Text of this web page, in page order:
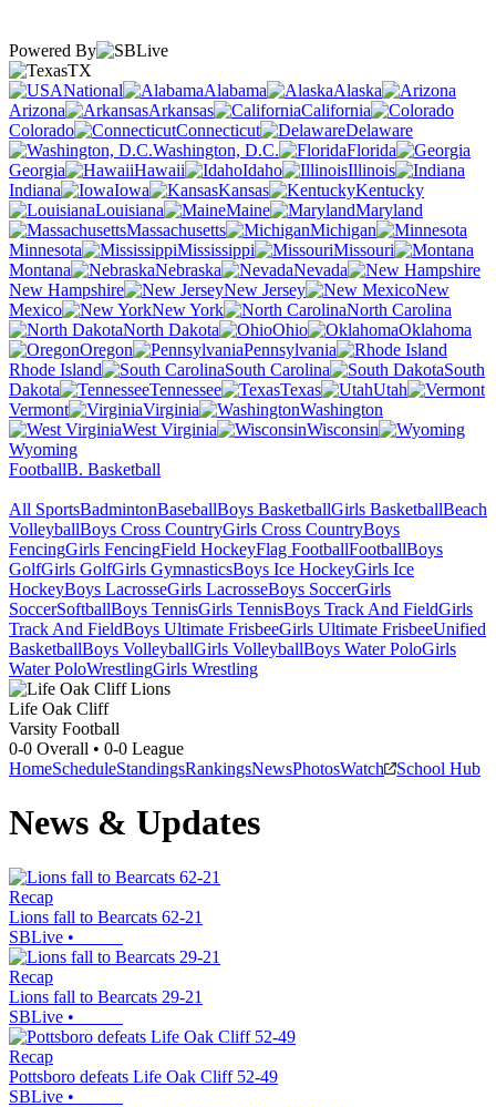
Powered By
TX
National
Alabama
Alaska
Arizona
Arkansas
California
Colorado
Connecticut
Delaware
Washington, D.C.
Florida
Georgia
Hawaii Idaho
Illinois
Indiana
Iowa Kansas
Kentucky
Louisiana
Maine
Maryland
Massachusetts
Michigan
Minnesota
Mississippi
Missouri
Montana
Nebraska
Nevada
New Hampshire
New Jersey
New
Mexico
New York
North Carolina
North Dakota
Ohio
Oklahoma
Oregon
Pennsylvania
Rhode Island
South Carolina
South
Dakota
Tennessee Texas
Utah
Vermont
Virginia
Washington
West Virginia
Wisconsin
Wyoming
FootballB. Basketball
All SportsBadmintonBaseballBoys BasketballGirls BasketballBeach
VolleyballBoys Cross CountryGirls Cross CountryBoys
FencingGirls FencingField HockeyFlag FootballFootballBoys
GolfGirls GolfGirls GymnasticsBoys Ice HockeyGirls Ice
HockeyBoys LacrosseGirls LacrosseBoys SoccerGirls
SoccerSoftballBoys TennisGirls TennisBoys Track And FieldGirls
Track And FieldBoys Ultimate FrisbeeGirls Ultimate FrisbeeUnified
BasketballBoys VolleyballGirls VolleyballBoys Water PoloGirls
Water PoloWrestlingGirls Wrestling
Life Oak Cliff
Varsity Football
0-0 Overall • 0-0 League
HomeScheduleStandingsRankingsNewsPhotosWatch School Hub
News & Updates
Recap
Lions fall to Bearcats 62-21
SBLive •
Recap
Lions fall to Bearcats 29-21
SBLive •
Recap
Pottsboro defeats Life Oak Cliff 52-49
SBLive •